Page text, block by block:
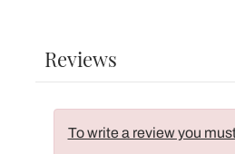
Reviews
To write a review you